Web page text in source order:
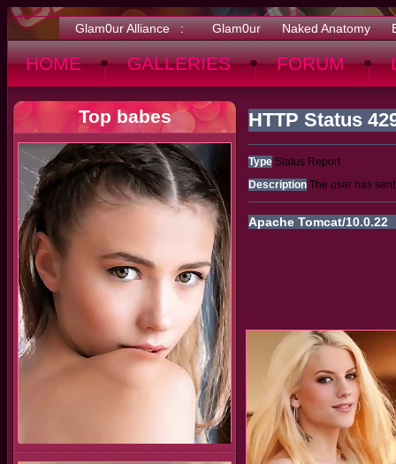
Glam0ur Alliance : Glam0ur Naked Anatomy
HOME GALLERIES FORUM
Top babes